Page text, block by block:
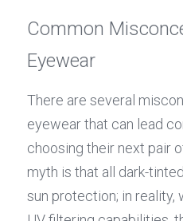
Common
Eyewear
There are several
eyewear that can lead
choosing their next pair
myth is that all dark-
sun protection; in reality,